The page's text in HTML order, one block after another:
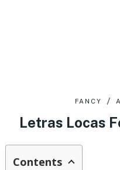
FANCY
Letras Locas
Contents